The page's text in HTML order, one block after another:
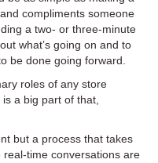
compliments someone
a two- or three-minute
what’s going on and to
be done going forward.
roles of any store
a big part of that,
but a process that takes
time conversations are